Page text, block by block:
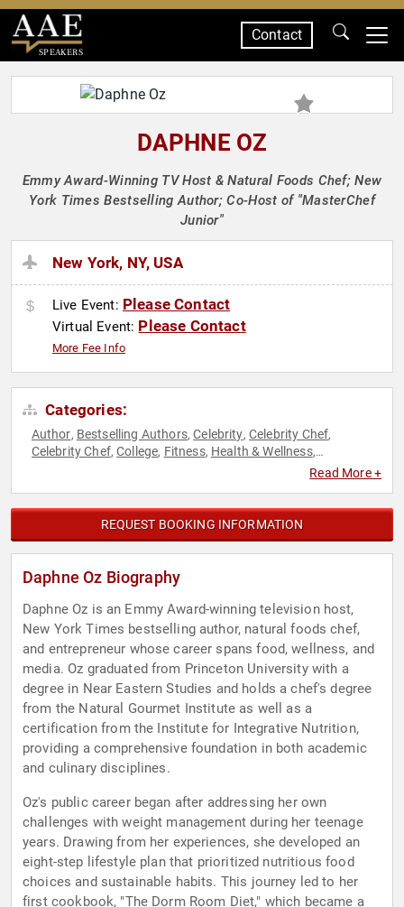
SPEAKERS
Contact
DAPHNE OZ
Emmy Award-Winning TV Host & Natural Foods Chef; New
York Times Bestselling Author; Co-Host of "MasterChef
Junior"
New York, NY, USA
Live Event: Please Contact
Virtual Event: Please Contact
More Fee Info
Categories:
Author, Bestselling Authors,Celebrity, Celebrity Chef,
Celebrity Chef,College, Fitness, Health & Wellness,
Innovation,
Work-Life Balance
Read More +
REQUEST BOOKING INFORMATION
Daphne Oz Biography
Daphne Oz is an Emmy Award-winning television host,
New York Times bestselling author, natural foods chef,
and entrepreneur whose career spans food, wellness, and
media. Oz graduated from Princeton University with a
degree in Near Eastern Studies and holds a chef's degree
from the Natural Gourmet Institute as well as a
certification from the Institute for Integrative Nutrition,
providing a comprehensive foundation in both academic
and culinary disciplines.
Oz's public career began after addressing her own
challenges with weight management during her teenage
years. Drawing from her experiences, she developed an
eight-step lifestyle plan that prioritized nutritious food
choices and sustainable habits. This journey led to her
first cookbook, "The Dorm Room Diet," which became a